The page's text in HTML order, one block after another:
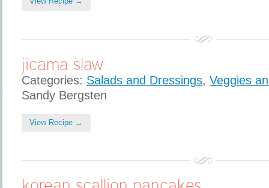
jicama slaw
Categories: Salads and Dressings, Veggies
Sandy Bergsten
View Recipe →